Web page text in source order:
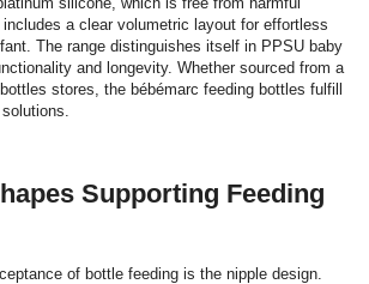
a clear volumetric layout for effortless
The range distinguishes itself in PPSU baby
and longevity. Whether sourced from a
stores, the bébémarc feeding bottles fulfill
Supporting Feeding
of bottle feeding is the nipple design.